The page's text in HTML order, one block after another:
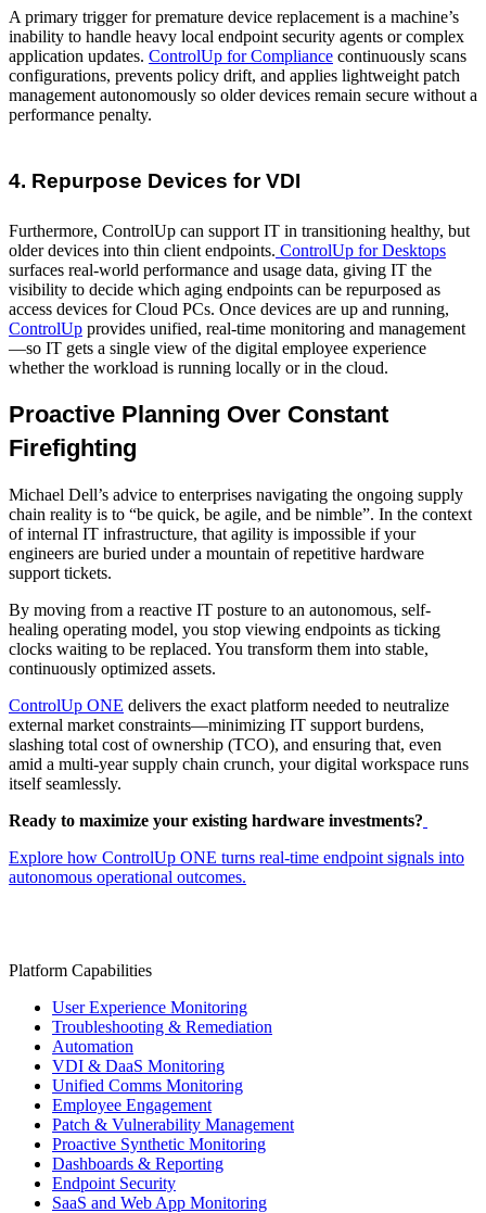
A primary trigger for premature device replacement is a machine’s
inability to handle heavy local endpoint security agents or complex
application updates. ControlUp for Compliance continuously scans
configurations, prevents policy drift, and applies lightweight patch
management autonomously so older devices remain secure without a
performance penalty.
4. Repurpose Devices for VDI
Furthermore, ControlUp can support IT in transitioning healthy, but
older devices into thin client endpoints. ControlUp for Desktops
surfaces real-world performance and usage data, giving IT the
visibility to decide which aging endpoints can be repurposed as
access devices for Cloud PCs. Once devices are up and running,
ControlUp provides unified, real-time monitoring and management
—so IT gets a single view of the digital employee experience
whether the workload is running locally or in the cloud.
Proactive Planning Over Constant
Firefighting
Michael Dell’s advice to enterprises navigating the ongoing supply
chain reality is to “be quick, be agile, and be nimble”. In the context
of internal IT infrastructure, that agility is impossible if your
engineers are buried under a mountain of repetitive hardware
support tickets.
By moving from a reactive IT posture to an autonomous, self-
healing operating model, you stop viewing endpoints as ticking
clocks waiting to be replaced. You transform them into stable,
continuously optimized assets.
ControlUp ONE delivers the exact platform needed to neutralize
external market constraints—minimizing IT support burdens,
slashing total cost of ownership (TCO), and ensuring that, even
amid a multi-year supply chain crunch, your digital workspace runs
itself seamlessly.
Ready to maximize your existing hardware investments?
Explore how ControlUp ONE turns real-time endpoint signals into
autonomous operational outcomes.
Platform Capabilities
User Experience Monitoring
Troubleshooting & Remediation
Automation
VDI & DaaS Monitoring
Unified Comms Monitoring
Employee Engagement
Patch & Vulnerability Management
Proactive Synthetic Monitoring
Dashboards & Reporting
Endpoint Security
SaaS and Web App Monitoring